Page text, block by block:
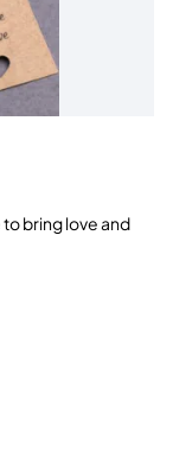
to bring love and